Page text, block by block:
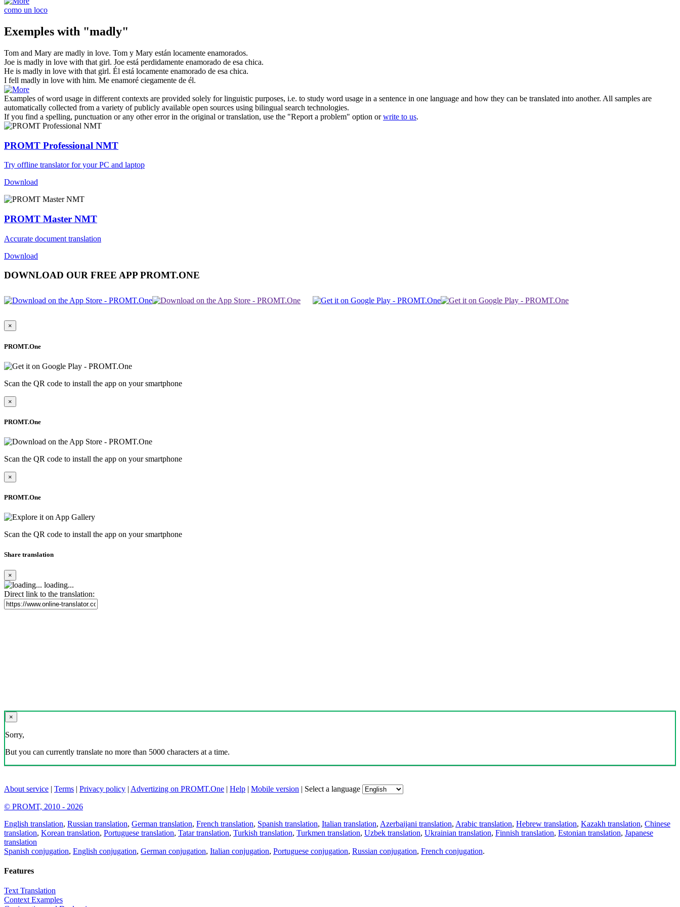
como un loco
Exemples with "madly"
Tom and Mary are madly in love. Tom y Mary están locamente enamorados.
Joe is madly in love with that girl. Joe está perdidamente enamorado de esa chica.
He is madly in love with that girl. Él está locamente enamorado de esa chica.
I fell madly in love with him. Me enamoré ciegamente de él.
Examples of word usage in different contexts are provided solely for linguistic purposes, i.e. to study word usage in a sentence in one language and how they can be translated into another. All samples are
automatically collected from a variety of publicly available open sources using bilingual search technologies.
If you find a spelling, punctuation or any other error in the original or translation, use the "Report a problem" option orwrite to us.
PROMT Professional NMT
Try offline translator for your PC and laptop
Download
PROMT Master NMT
Accurate document translation
Download
DOWNLOAD OUR FREE APP PROMT.ONE
×
PROMT.One
Scan the QR code to install the app on your smartphone
×
PROMT.One
Scan the QR code to install the app on your smartphone
×
PROMT.One
Scan the QR code to install the app on your smartphone
Share translation
×
loading...
Direct link to the translation:
×
Sorry,
But you can currently translate no more than 5000 characters at a time.
About service | Terms | Privacy policy | Advertizing on PROMT.One | Help | Mobile version | Select a language
© PROMT, 2010 - 2026
English translation, Russian translation, German translation, French translation, Spanish translation, Italian translation, Azerbaijani translation, Arabic translation, Hebrew translation, Kazakh translation, Chinese
translation, Korean translation, Portuguese translation, Tatar translation, Turkish translation, Turkmen translation, Uzbek translation, Ukrainian translation, Finnish translation, Estonian translation, Japanese
translation
Spanish conjugation, English conjugation, German conjugation, Italian conjugation, Portuguese conjugation, Russian conjugation, French conjugation.
Features
Text Translation
Context Examples